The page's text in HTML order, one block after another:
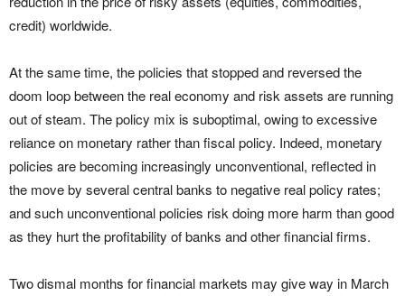
credit) worldwide.
At the same time, the policies that stopped and reversed the
doom loop between the real economy and risk assets are running
out of steam. The policy mix is suboptimal, owing to excessive
reliance on monetary rather than fiscal policy. Indeed, monetary
policies are becoming increasingly unconventional, reflected in
the move by several central banks to negative real policy rates;
and such unconventional policies risk doing more harm than good
as they hurt the profitability of banks and other financial firms.
Two dismal months for financial markets may give way in March